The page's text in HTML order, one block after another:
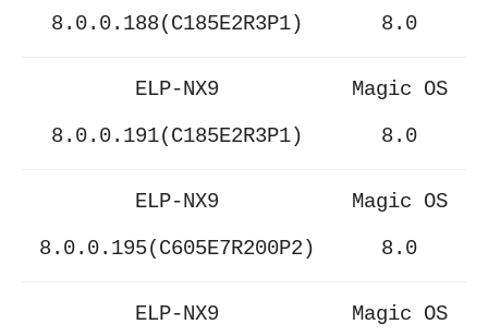
8.0.0.188(C185E2R3P1) 8.0
ELP-NX9
8.0.0.191(C185E2R3P1)
Magic OS
8.0
ELP-NX9
8.0.0.195(C605E7R200P2)
Magic OS
8.0
ELP-NX9
Magic OS